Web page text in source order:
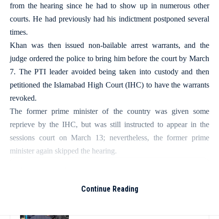
from the hearing since he had to show up in numerous other
courts. He had previously had his indictment postponed several
times.
Khan was then issued non-bailable arrest warrants, and the
judge ordered the police to bring him before the court by March
7. The PTI leader avoided being taken into custody and then
petitioned the Islamabad High Court (IHC) to have the warrants
revoked.
The former prime minister of the country was given some
reprieve by the IHC, but was still instructed to appear in the
sessions court on March 13; nevertheless, the former prime
minister again skipped the hearing.
Continue Reading